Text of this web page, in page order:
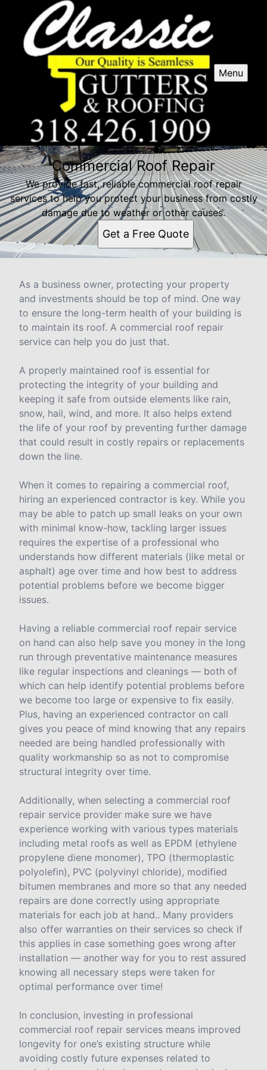
Menu
Commercial Roof Repair
We provide fast, reliable commercial roof repair
services to help you protect your business from costly
damage due to weather or other causes.
Get a Free Quote
As a business owner, protecting your property
and investments should be top of mind. One way
to ensure the long-term health of your building is
to maintain its roof. A commercial roof repair
service can help you do just that.
A properly maintained roof is essential for
protecting the integrity of your building and
keeping it safe from outside elements like rain,
snow, hail, wind, and more. It also helps extend
the life of your roof by preventing further damage
that could result in costly repairs or replacements
down the line.
When it comes to repairing a commercial roof,
hiring an experienced contractor is key. While you
may be able to patch up small leaks on your own
with minimal know-how, tackling larger issues
requires the expertise of a professional who
understands how different materials (like metal or
asphalt) age over time and how best to address
potential problems before we become bigger
issues.
Having a reliable commercial roof repair service
on hand can also help save you money in the long
run through preventative maintenance measures
like regular inspections and cleanings — both of
which can help identify potential problems before
we become too large or expensive to fix easily.
Plus, having an experienced contractor on call
gives you peace of mind knowing that any repairs
needed are being handled professionally with
quality workmanship so as not to compromise
structural integrity over time.
Additionally, when selecting a commercial roof
repair service provider make sure we have
experience working with various types materials
including metal roofs as well as EPDM (ethylene
propylene diene monomer), TPO (thermoplastic
polyolefin), PVC (polyvinyl chloride), modified
bitumen membranes and more so that any needed
repairs are done correctly using appropriate
materials for each job at hand.. Many providers
also offer warranties on their services so check if
this applies in case something goes wrong after
installation — another way for you to rest assured
knowing all necessary steps were taken for
optimal performance over time!
In conclusion, investing in professional
commercial roof repair services means improved
longevity for one’s existing structure while
avoiding costly future expenses related to